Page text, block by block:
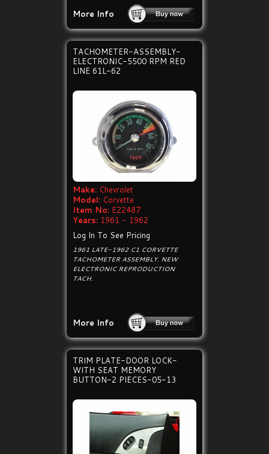
More Info
TACHOMETER-ASSEMBLY-
ELECTRONIC-5500 RPM RED
LINE 61L-62
Make: Chevrolet
Model: Corvette
Item No: E22487
Years: 1961 - 1962
Log In To See Pricing
1961 LATE-1962 C1 CORVETTE
TACHOMETER ASSEMBLY. NEW
ELECTRONIC REPRODUCTION
TACH.
More Info
TRIM PLATE-DOOR LOCK-
WITH SEAT MEMORY
BUTTON-2 PIECES-05-13